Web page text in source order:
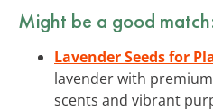
Might be a good
Lavender Seeds for
lavender with
scents and vibrant